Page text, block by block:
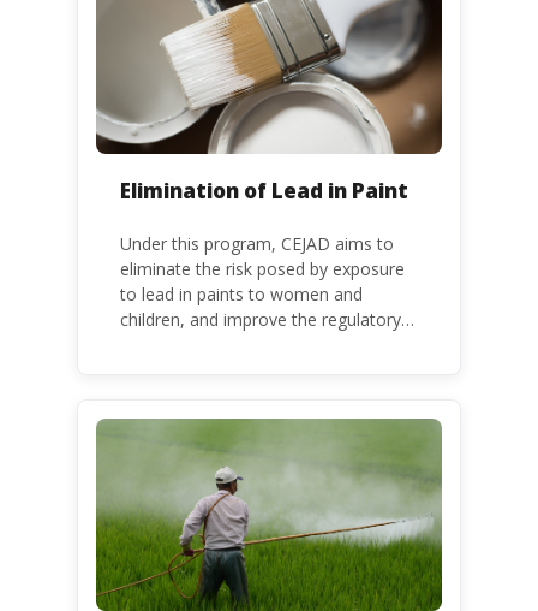
Convention.
Elimination of Lead in Paint
Under this program, CEJAD aims to
eliminate the risk posed by exposure
to lead in paints to women and
children, and improve the regulatory